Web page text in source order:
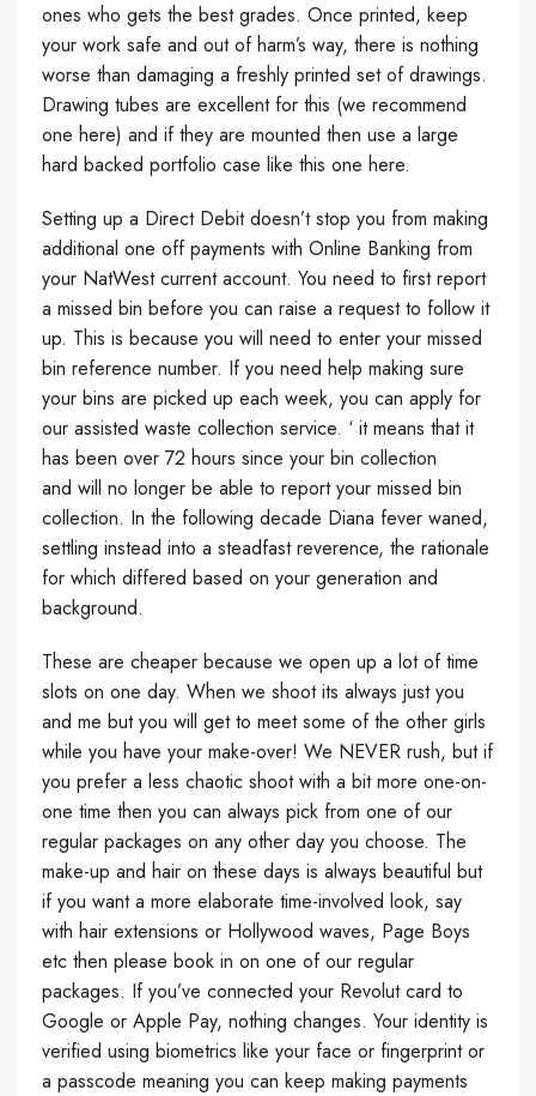
ones who gets the best grades. Once printed, keep
your work safe and out of harm’s way, there is nothing
worse than damaging a freshly printed set of drawings.
Drawing tubes are excellent for this (we recommend
one here) and if they are mounted then use a large
hard backed portfolio case like this one here.
Setting up a Direct Debit doesn’t stop you from making
additional one off payments with Online Banking from
your NatWest current account. You need to first report
a missed bin before you can raise a request to follow it
up. This is because you will need to enter your missed
bin reference number. If you need help making sure
your bins are picked up each week, you can apply for
our assisted waste collection service. ‘ it means that it
has been over 72 hours since your bin collection
and will no longer be able to report your missed bin
collection. In the following decade Diana fever waned,
settling instead into a steadfast reverence, the rationale
for which differed based on your generation and
background.
These are cheaper because we open up a lot of time
slots on one day. When we shoot its always just you
and me but you will get to meet some of the other girls
while you have your make-over! We NEVER rush, but if
you prefer a less chaotic shoot with a bit more one-on-
one time then you can always pick from one of our
regular packages on any other day you choose. The
make-up and hair on these days is always beautiful but
if you want a more elaborate time-involved look, say
with hair extensions or Hollywood waves, Page Boys
etc then please book in on one of our regular
packages. If you’ve connected your Revolut card to
Google or Apple Pay, nothing changes. Your identity is
verified using biometrics like your face or fingerprint or
a passcode meaning you can keep making payments